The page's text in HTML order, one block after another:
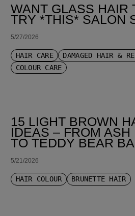
WANT GLASS HAIR
TRY *THIS* SALON
5/27/2026
HAIR CARE DAMAGED HAIR &
COLOUR CARE
15 LIGHT BROWN
IDEAS – FROM ASH
TO TEDDY BEAR
5/21/2026
HAIR COLOUR BRUNETTE HAIR